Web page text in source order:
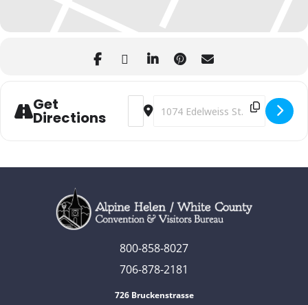
Get
Directions
Address - Dropping of the Edelweiss
Destination Address - Dropping
800-858-8027
706-878-2181
726 Bruckenstrasse